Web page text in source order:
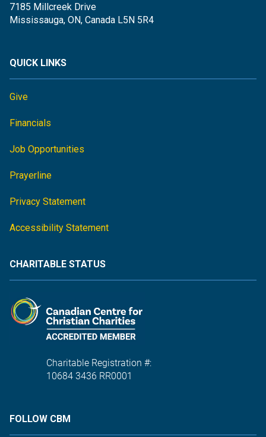
7185 Millcreek Drive
Mississauga, ON, Canada L5N 5R4
QUICK LINKS
Give
Financials
Job Opportunities
Prayerline
Privacy Statement
Accessibility Statement
CHARITABLE STATUS
Charitable Registration #:
10684 3436 RR0001
FOLLOW CBM